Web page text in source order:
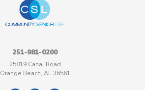
251-981-0200
25819 Canal Road
Orange Beach, AL 36561